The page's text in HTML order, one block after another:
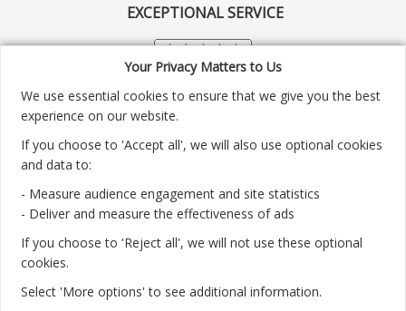
Your Privacy Matters to Us
We use essential cookies to ensure that we give you the best
experience on our website.
If you choose to 'Accept all', we will also use optional cookies
and data to:
- Measure audience engagement and site statistics
- Deliver and measure the effectiveness of ads
If you choose to 'Reject all', we will not use these optional
cookies.
Select 'More options' to see additional information.
EXCEPTIONAL SERVICE
Customer service number: 01904 313004
Monday - Friday 9:30am - 5.30pm.
Payment methods we accept: